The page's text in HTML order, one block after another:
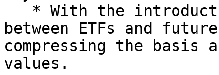
between ETFs and
compressing the basis
values.